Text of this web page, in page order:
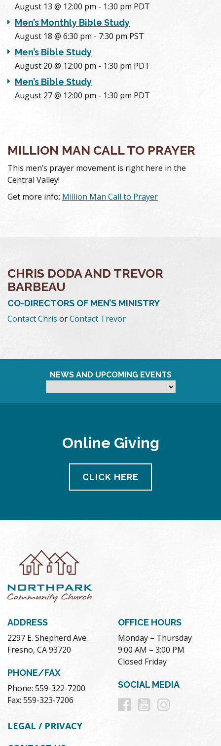
August 13 @ 12:00 pm - 1:30 pm PDT
Men’s Monthly Bible Study
August 18 @ 6:30 pm - 7:30 pm PST
Men’s Bible Study
August 20 @ 12:00 pm - 1:30 pm PDT
Men’s Bible Study
August 27 @ 12:00 pm - 1:30 pm PDT
MILLION MAN CALL TO PRAYER
This men’s prayer movement is right here in the
Central Valley!
Get more info: Million Man Call to Prayer
CHRIS DODA AND TREVOR
BARBEAU
CO-DIRECTORS OF MEN’S MINISTRY
Contact Chris orContact Trevor
NEWS AND UPCOMING EVENTS
Online Giving
CLICK HERE
ADDRESS
2297 E. Shepherd Ave.
Fresno, CA 93720
PHONE/FAX
Phone: 559-322-7200
Fax: 559-323-7206
OFFICE HOURS
Monday – Thursday
9:00 AM – 3:00 PM
Closed Friday
SOCIAL MEDIA
Follow
Follow
LEGAL / PRIVACY